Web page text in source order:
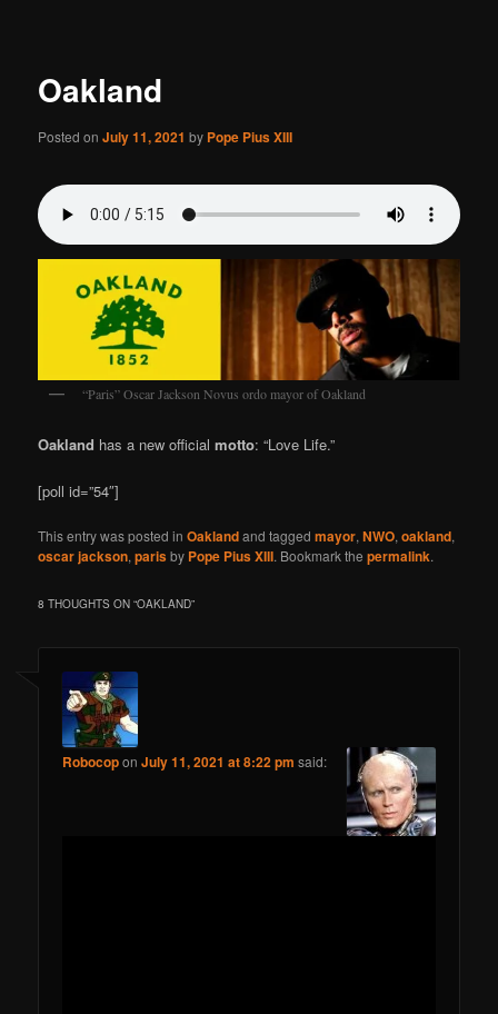
Oakland
Posted onJuly 11, 2021 by Pope Pius XIII
“Paris” Oscar Jackson Novus ordo mayor of Oakland
Oakland has a new officialmotto: “Love Life.”
[poll id=”54″]
This entry was posted inOaklandand taggedmayor,NWO,oakland,
oscar jackson,parisby Pope Pius XIII. Bookmark thepermalink.
8 THOUGHTS ON “OAKLAND”
RobocoponJuly 11, 2021 at 8:22 pm said: